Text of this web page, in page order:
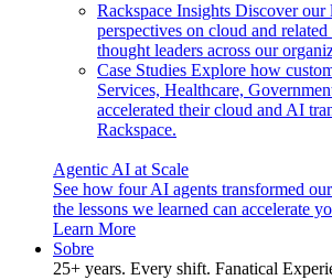
Rackspace Insights Discover our
perspectives on cloud and
thought leaders across our
Case Studies Explore how
Services, Healthcare,
accelerated their cloud and AI
Rackspace.
Agentic AI at Scale
See how four AI agents transformed
the lessons we learned can accelerate
Learn More
Sobre
25+ years. Every shift. Fanatical